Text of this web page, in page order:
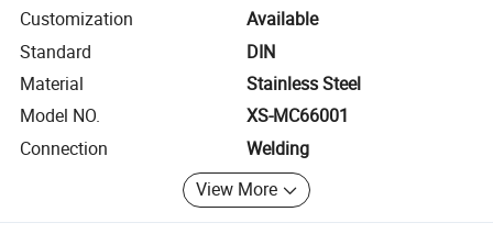
Customization
Available
Standard
DIN
Material
Stainless Steel
Model NO.
XS-MC66001
Connection
Welding
View More